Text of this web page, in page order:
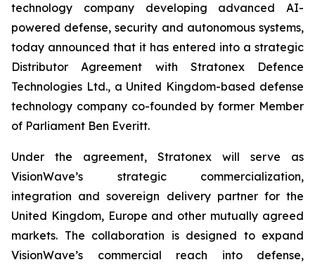
technology company developing advanced AI-
powered defense, security and autonomous systems,
today announced that it has entered into a strategic
Distributor Agreement with Stratonex Defence
Technologies Ltd., a United Kingdom-based defense
technology company co-founded by former Member
of Parliament Ben Everitt.
Under the agreement, Stratonex will serve as
VisionWave’s strategic commercialization,
integration and sovereign delivery partner for the
United Kingdom, Europe and other mutually agreed
markets. The collaboration is designed to expand
VisionWave’s commercial reach into defense,